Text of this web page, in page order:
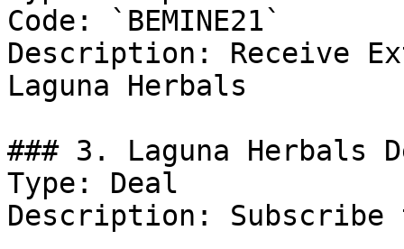
Code: `BEMINE21`
Description: Receive
Laguna Herbals
### 3. Laguna Herbals
Type: Deal
Description: